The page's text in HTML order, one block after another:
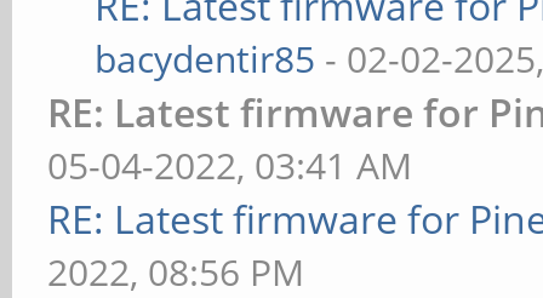
bacydentir85 - 02-02-
RE: Latest firmware for
05-04-2022, 03:41 AM
RE: Latest firmware for
2022, 08:56 PM